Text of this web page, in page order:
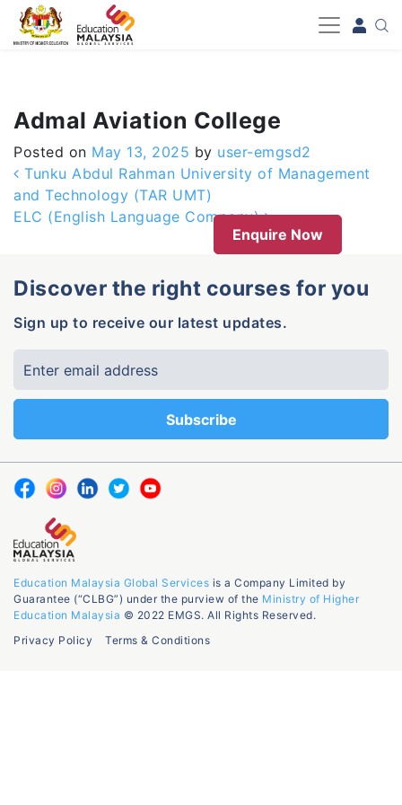
-->
Admal Aviation College
Posted on May 13, 2025 by user-emgsd2
Post navigation
Tunku Abdul Rahman University of Management
and Technology (TAR UMT)
ELC (English Language Company)
Enquire Now
Discover the right courses for you
Sign up to receive our latest updates.
Education Malaysia Global Services is a Company Limited by
Guarantee (“CLBG”) under the purview of the Ministry of Higher
Education Malaysia © 2022 EMGS. All Rights Reserved.
Privacy Policy
Terms & Conditions